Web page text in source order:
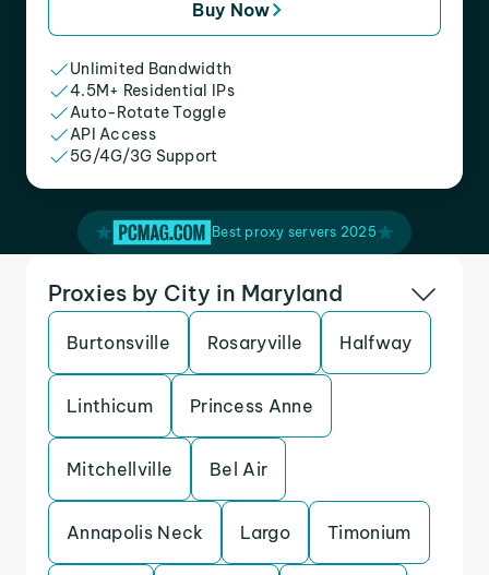
Buy Now
Unlimited Bandwidth
4.5M+ Residential IPs
Auto-Rotate Toggle
API Access
5G/4G/3G Support
Best proxy servers 2025
Proxies by City in Maryland
Burtonsville Rosaryville Halfway
Linthicum Princess Anne
Mitchellville Bel Air
Annapolis Neck Largo Timonium